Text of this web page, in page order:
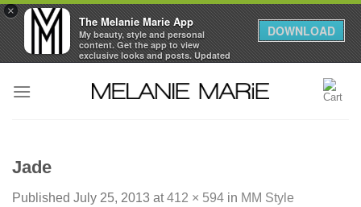
×
The Melanie Marie App
My beauty, style and personal
content. Get the app to view
exclusive looks and posts. Updated
daily.
DOWNLOAD
Jade
Published July 25, 2013 at412 × 594 in MM Style